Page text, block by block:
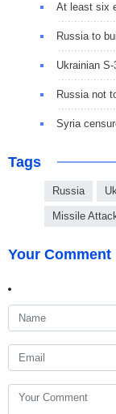
At least six
Russia to
Ukrainian
Russia not
Syria
Tags
Russia
Missile
Your Comment